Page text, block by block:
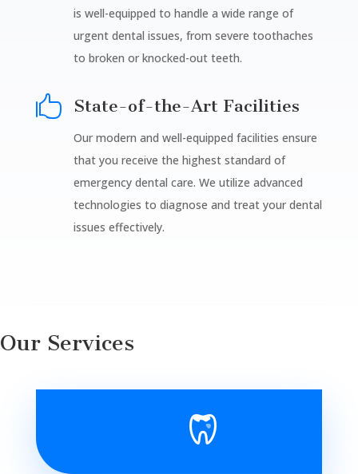
is well-equipped to handle a wide range of
urgent dental issues, from severe toothaches
to broken or knocked-out teeth.
 State-of-the-Art Facilities
Our modern and well-equipped facilities ensure
that you receive the highest standard of
emergency dental care. We utilize advanced
technologies to diagnose and treat your dental
issues effectively.
Our Services